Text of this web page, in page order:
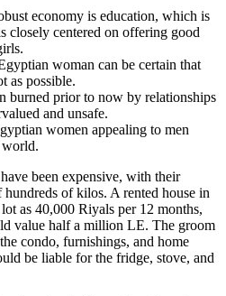
economy is education, which is
closely centered on offering good
woman can be certain that
as possible.
burned prior to now by relationships
and unsafe.
women appealing to men
been expensive, with their
of kilos. A rented house in
as 40,000 Riyals per 12 months,
value half a million LE. The groom
condo, furnishings, and home
be liable for the fridge, stove, and